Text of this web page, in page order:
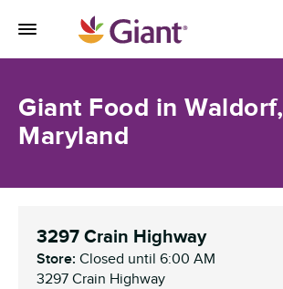
Toggle Mobile Flyout
Giant Food in Waldorf,
Maryland
3297 Crain Highway
Store: Closed until 6:00 AM
3297 Crain Highway